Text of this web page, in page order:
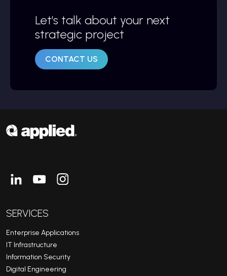
Let’s talk about your next
strategic project
CONTACT US
SERVICES
Enterprise Applications
IT Infrastructure
Information Security
Digital Engineering